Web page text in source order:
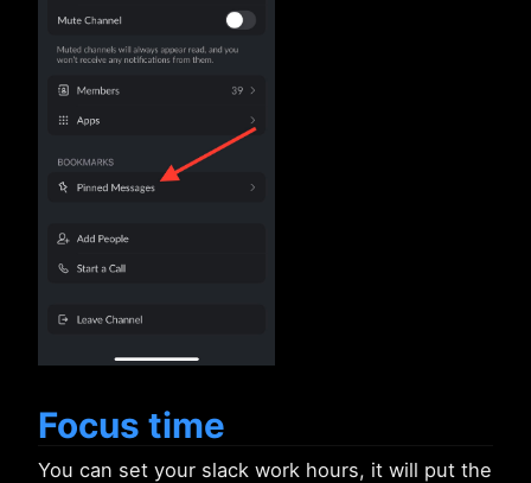
Focus time
You can set your slack work hours, it will put the